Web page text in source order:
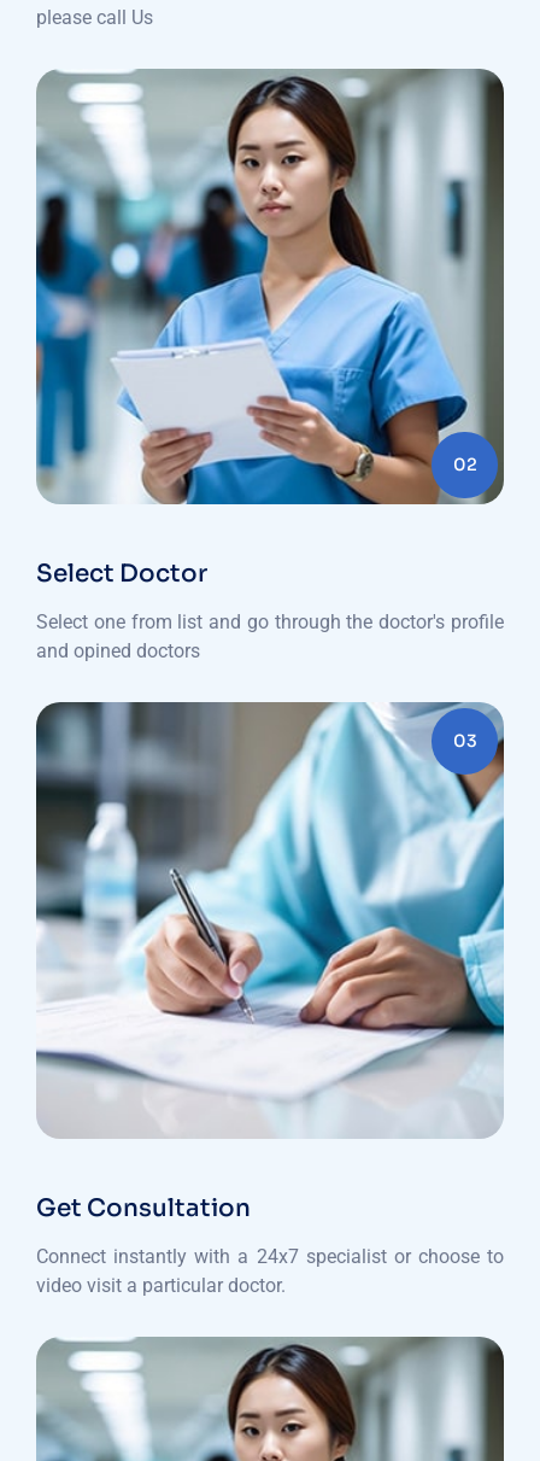
please call Us
02
Select Doctor
Select one from list and go through the doctor's profile
and opined doctors
03
Get Consultation
Connect instantly with a 24x7 specialist or choose to
video visit a particular doctor.